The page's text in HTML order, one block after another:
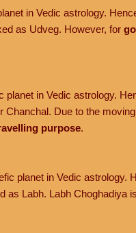
in Vedic astrology.
as Udveg. However, for
in Vedic astrology.
Due to the
purpose.
planet in Vedic astrology.
as Labh. Labh Choghadiya